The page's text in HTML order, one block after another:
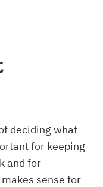
deciding what
for keeping
and for
sense for